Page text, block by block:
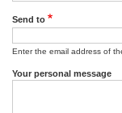
Send to
Enter the email address of
Your personal message